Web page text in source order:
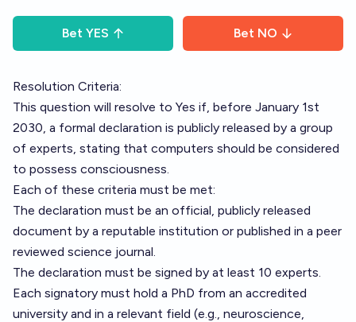
Bet YES Bet NO
Resolution Criteria:
This question will resolve to Yes if, before January 1st
2030, a formal declaration is publicly released by a group
of experts, stating that computers should be considered
to possess consciousness.
Each of these criteria must be met:
The declaration must be an official, publicly released
document by a reputable institution or published in a peer
reviewed science journal.
The declaration must be signed by at least 10 experts.
Each signatory must hold a PhD from an accredited
university and in a relevant field (e.g., neuroscience,